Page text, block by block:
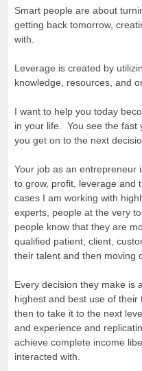
Smart people are about
getting back tomorrow,
with.
Leverage is created by
knowledge, resources, and
I want to help you today
in your life. You see the fast
you get on to the next
Your job as an entrepreneur
to grow, profit, leverage and
cases I am working with
experts, people at the very
people know that they are
qualified patient, client,
their talent and then moving
Every decision they make is
highest and best use of
then to take it to the next
and experience and
achieve complete income
interacted with.